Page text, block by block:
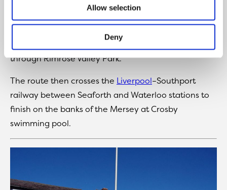
Allow selection
Deny
the Aldrins Lane swing bridge on the Leeds–Liverpool
towpath, linking up with the tarmac pathway
through Rimrose Valley Park.
The route then crosses the Liverpool–Southport
railway between Seaforth and Waterloo stations to
finish on the banks of the Mersey at Crosby
swimming pool.